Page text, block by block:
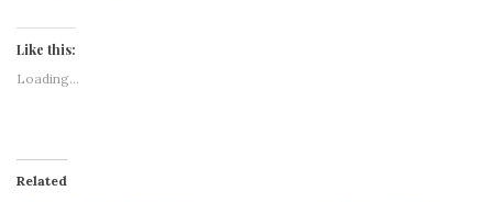
Like this:
Loading...
Related